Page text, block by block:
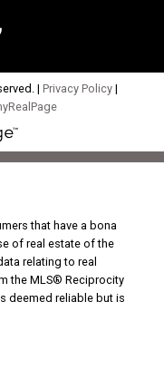
| Privacy Policy|
that have a bona
of real estate of the
relating to real
the MLS® Reciprocity
deemed reliable but is